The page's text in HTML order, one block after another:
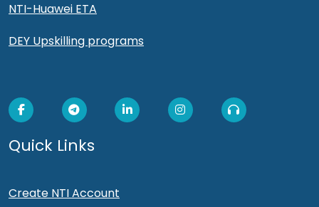
NTI-Huawei ETA
DEY Upskilling programs
Quick Links
Create NTI Account